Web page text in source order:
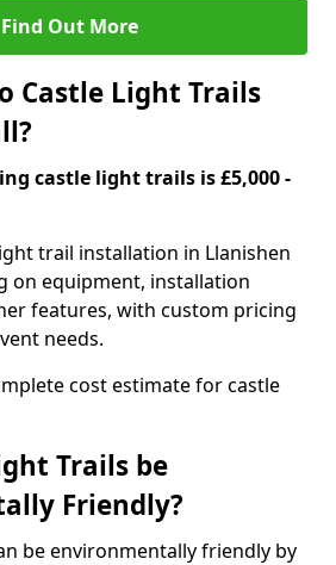
Find Out More
Castle Light Trails
castle light trails is £5,000 -
trail installation in Llanishen
on equipment, installation
features, with custom pricing
needs.
cost estimate for castle
Trails be
Friendly?
be environmentally friendly by